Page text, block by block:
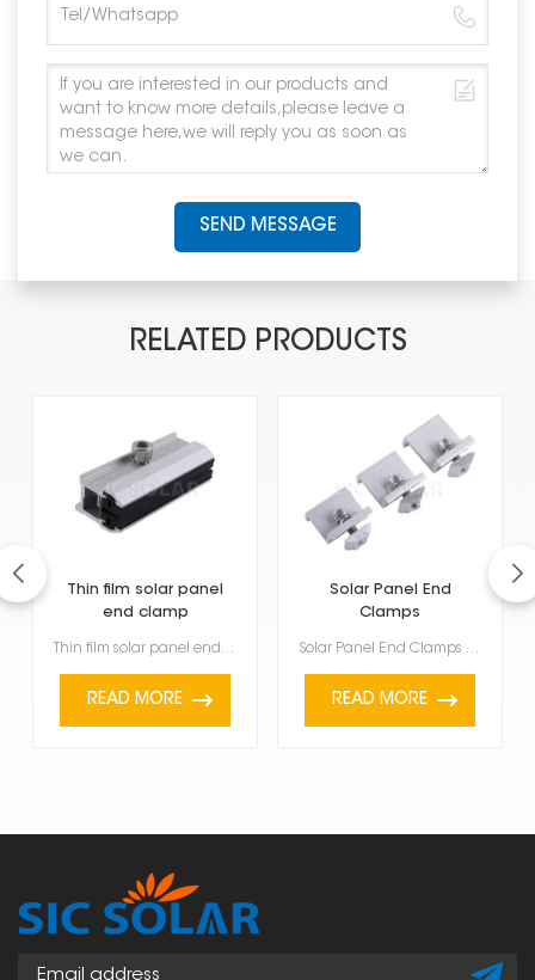
SEND MESSAGE
RELATED PRODUCTS
Thin film solar panel
end clamp
Thin film solar panel end clamp are getting quite popular because they're light, flexible, and work ...
READ MORE
Solar Panel End
Clamps
Solar Panel End Clamps are used to firmly hold and keep solar panels stable at the end of a row or g...
READ MORE